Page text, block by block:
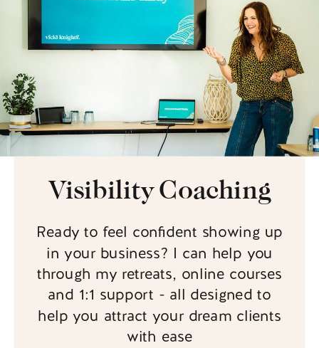
Ready to feel confident showing up
in your business? I can help you
through my retreats, online courses
and 1:1 support - all designed to
help you attract your dream clients
with ease
Visibility Coaching